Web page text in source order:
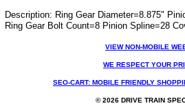
Description: Ring Gear Diameter=8.875"
Ring Gear Bolt Count=8 Pinion Spline=28
VIEW NON-MOBILE
WE RESPECT YOUR
SEO-CART: MOBILE FRIENDLY
© 2026 DRIVE TRAIN